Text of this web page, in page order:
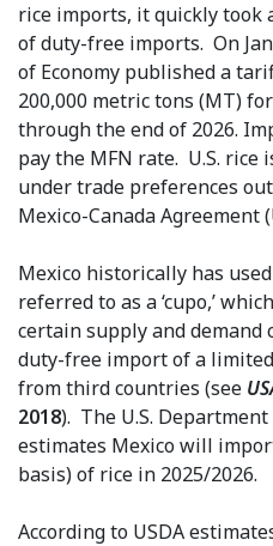
rice imports, it quickly took
of duty-free imports. On
of Economy published a
200,000 metric tons (MT)
through the end of 2026.
pay the MFN rate. U.S.
under trade preferences
Mexico-Canada Agreement
Mexico historically has
referred to as a ‘cupo,’
certain supply and demand
duty-free import of a
from third countries (see
2018). The U.S.
estimates Mexico will
basis) of rice in 2025/2026.
According to USDA